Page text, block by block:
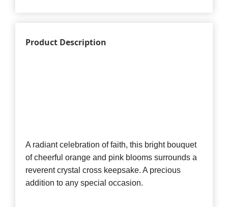
Product Description
A radiant celebration of faith, this bright bouquet
of cheerful orange and pink blooms surrounds a
reverent crystal cross keepsake. A precious
addition to any special occasion.